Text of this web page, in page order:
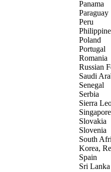
Panama
Paraguay
Peru
Poland
Portugal
Romania
Russian
Saudi
Senegal
Serbia
Sierra
Singapore
Slovakia
Slovenia
South
Korea,
Spain
Sri Lanka